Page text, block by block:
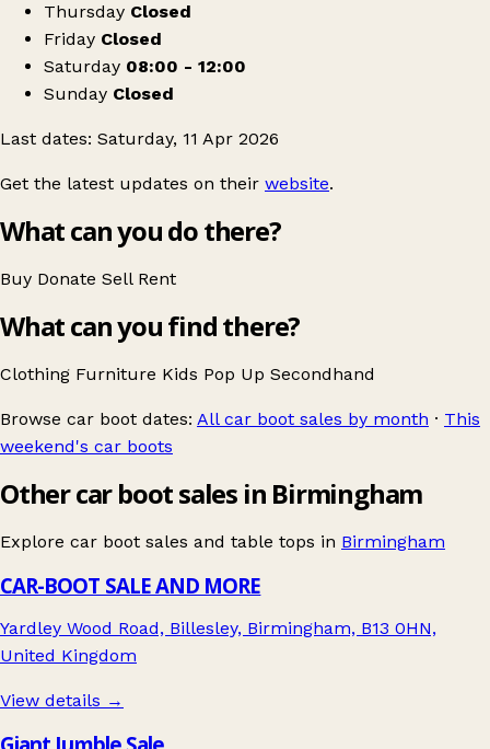
Thursday Closed
Friday Closed
Saturday 08:00 - 12:00
Sunday Closed
Last dates: Saturday, 11 Apr 2026
Get the latest updates on their website.
What can you do there?
Buy Donate Sell Rent
What can you find there?
Clothing Furniture Kids Pop Up Secondhand
Browse car boot dates: All car boot sales by month · This
weekend's car boots
Other car boot sales in Birmingham
Explore car boot sales and table tops in Birmingham
CAR-BOOT SALE AND MORE
Yardley Wood Road, Billesley, Birmingham, B13 0HN,
United Kingdom
View details →